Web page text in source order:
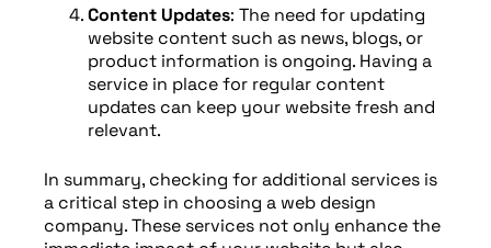
Content Updates: The need for updating
website content such as news, blogs, or
product information is ongoing. Having a
service in place for regular content
updates can keep your website fresh and
relevant.
In summary, checking for additional services is
a critical step in choosing a web design
company. These services not only enhance the